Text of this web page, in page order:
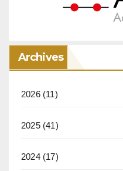
Archives
2026(11)
2025(41)
2024(17)